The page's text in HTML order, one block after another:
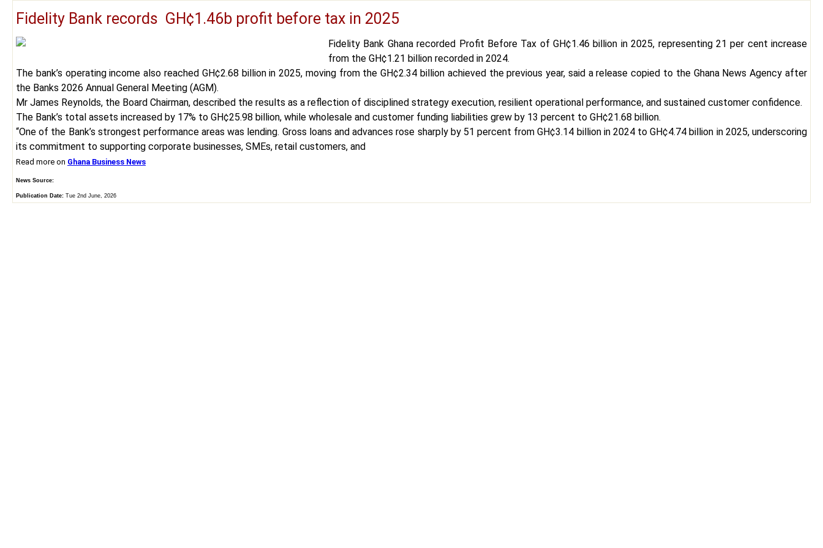
Fidelity Bank records GH¢1.46b profit before tax in 2025
Fidelity Bank Ghana recorded Profit Before Tax of GH¢1.46 billion in 2025, representing 21 per cent increase
from the GH¢1.21 billion recorded in 2024.
The bank’s operating income also reached GH¢2.68 billion in 2025, moving from the GH¢2.34 billion achieved the previous year, said a release copied to the Ghana News Agency after
the Banks 2026 Annual General Meeting (AGM).
Mr James Reynolds, the Board Chairman, described the results as a reflection of disciplined strategy execution, resilient operational performance, and sustained customer confidence.
The Bank’s total assets increased by 17% to GH¢25.98 billion, while wholesale and customer funding liabilities grew by 13 percent to GH¢21.68 billion.
“One of the Bank’s strongest performance areas was lending. Gross loans and advances rose sharply by 51 percent from GH¢3.14 billion in 2024 to GH¢4.74 billion in 2025, underscoring
its commitment to supporting corporate businesses, SMEs, retail customers, and
Read more on Ghana Business News
News Source:
Publication Date: Tue 2nd June, 2026